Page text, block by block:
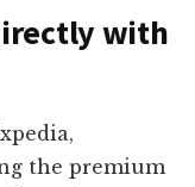
with
the premium